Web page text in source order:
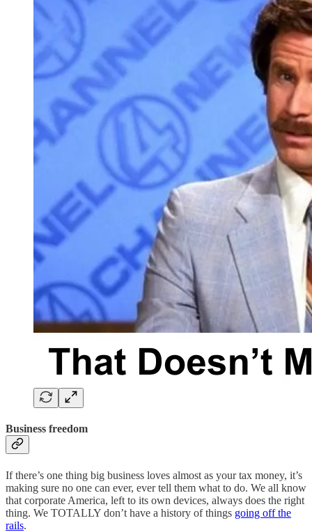
Business freedom
If there’s one thing big business loves almost as your tax money, it’s
making sure no one can ever, ever tell them what to do. We all know
that corporate America, left to its own devices, always does the right
thing. We TOTALLY don’t have a history of things going off the
rails.